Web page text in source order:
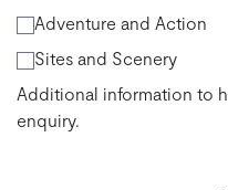
Adventure and Action
Sites and Scenery
Additional information to
enquiry.